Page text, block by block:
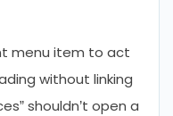
menu item to act
without linking
shouldn’t open a